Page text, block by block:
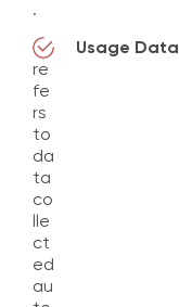
.
Usage Data
re
fe
rs
to
da
ta
co
lle
ct
ed
au